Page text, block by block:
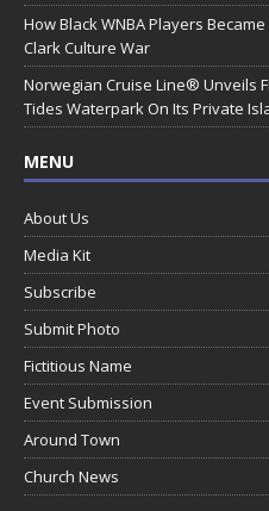
How Black WNBA Players
Clark Culture War
Norwegian Cruise Line® Unveils
Tides Waterpark On Its Private
MENU
About Us
Media Kit
Subscribe
Submit Photo
Fictitious Name
Event Submission
Around Town
Church News